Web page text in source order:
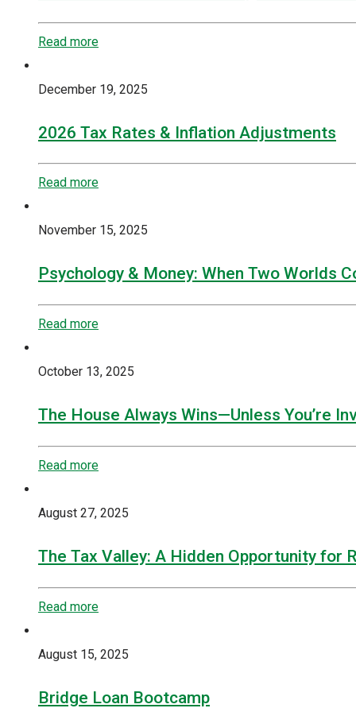
Read more
December 19, 2025
2026 Tax Rates & Inflation Adjustments
Read more
November 15, 2025
Psychology & Money: When Two Worlds
Read more
October 13, 2025
The House Always Wins—Unless You’re
Read more
August 27, 2025
The Tax Valley: A Hidden Opportunity for
Read more
August 15, 2025
Bridge Loan Bootcamp